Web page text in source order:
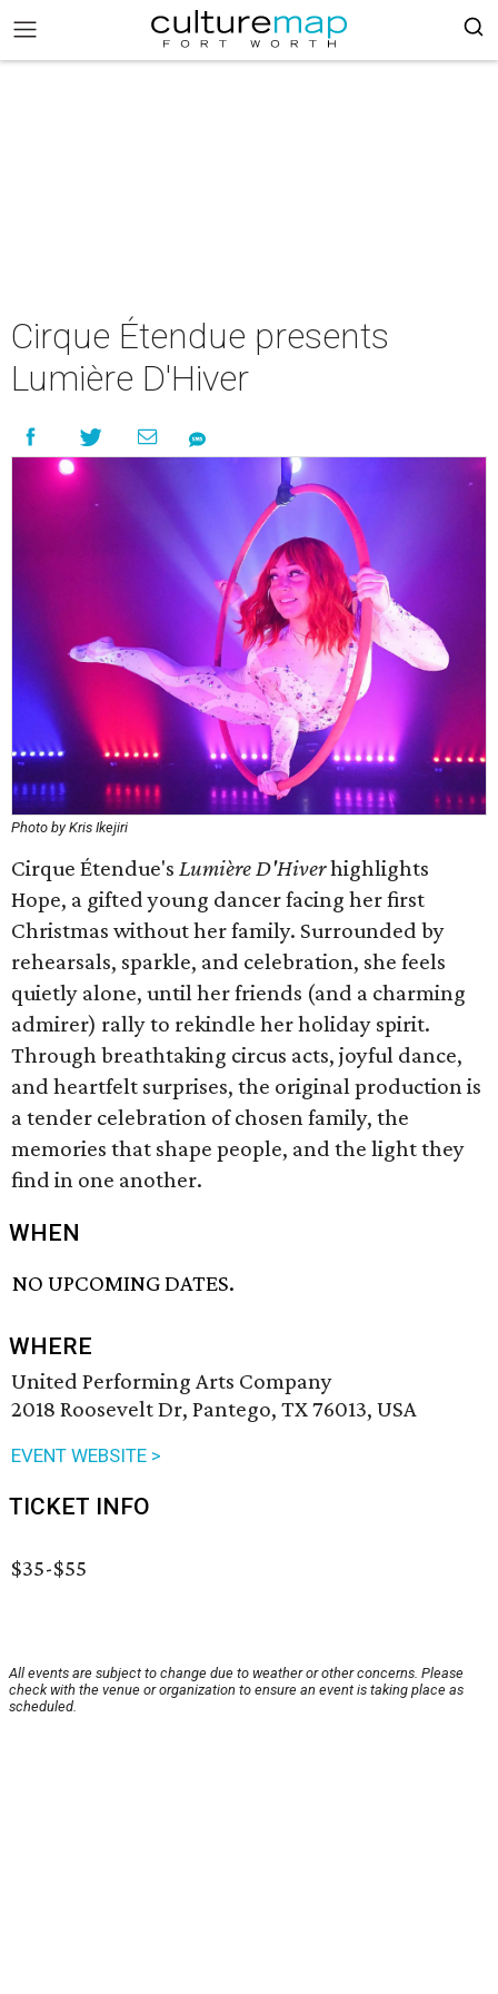
Cirque Étendue presents
Lumière D'Hiver
Photo by Kris Ikejiri
Cirque Étendue's Lumière D'Hiverhighlights
Hope, a gifted young dancer facing her first
Christmas without her family. Surrounded by
rehearsals, sparkle, and celebration, she feels
quietly alone, until her friends (and a charming
admirer) rally to rekindle her holiday spirit.
Through breathtaking circus acts, joyful dance,
and heartfelt surprises, the original production is
a tender celebration of chosen family, the
memories that shape people, and the light they
find in one another.
WHEN
NO UPCOMING DATES.
WHERE
United Performing Arts Company
2018 Roosevelt Dr, Pantego, TX 76013, USA
EVENT WEBSITE >
TICKET INFO
$35-$55
All events are subject to change due to weather or other concerns. Please
check with the venue or organization to ensure an event is taking place as
scheduled.